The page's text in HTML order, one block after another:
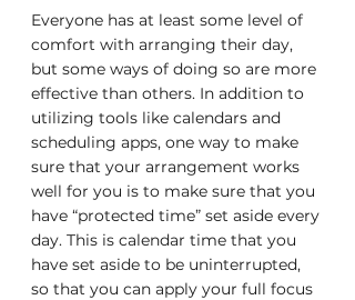
Everyone has at least some level of
comfort with arranging their day,
but some ways of doing so are more
effective than others. In addition to
utilizing tools like calendars and
scheduling apps, one way to make
sure that your arrangement works
well for you is to make sure that you
have “protected time” set aside every
day. This is calendar time that you
have set aside to be uninterrupted,
so that you can apply your full focus